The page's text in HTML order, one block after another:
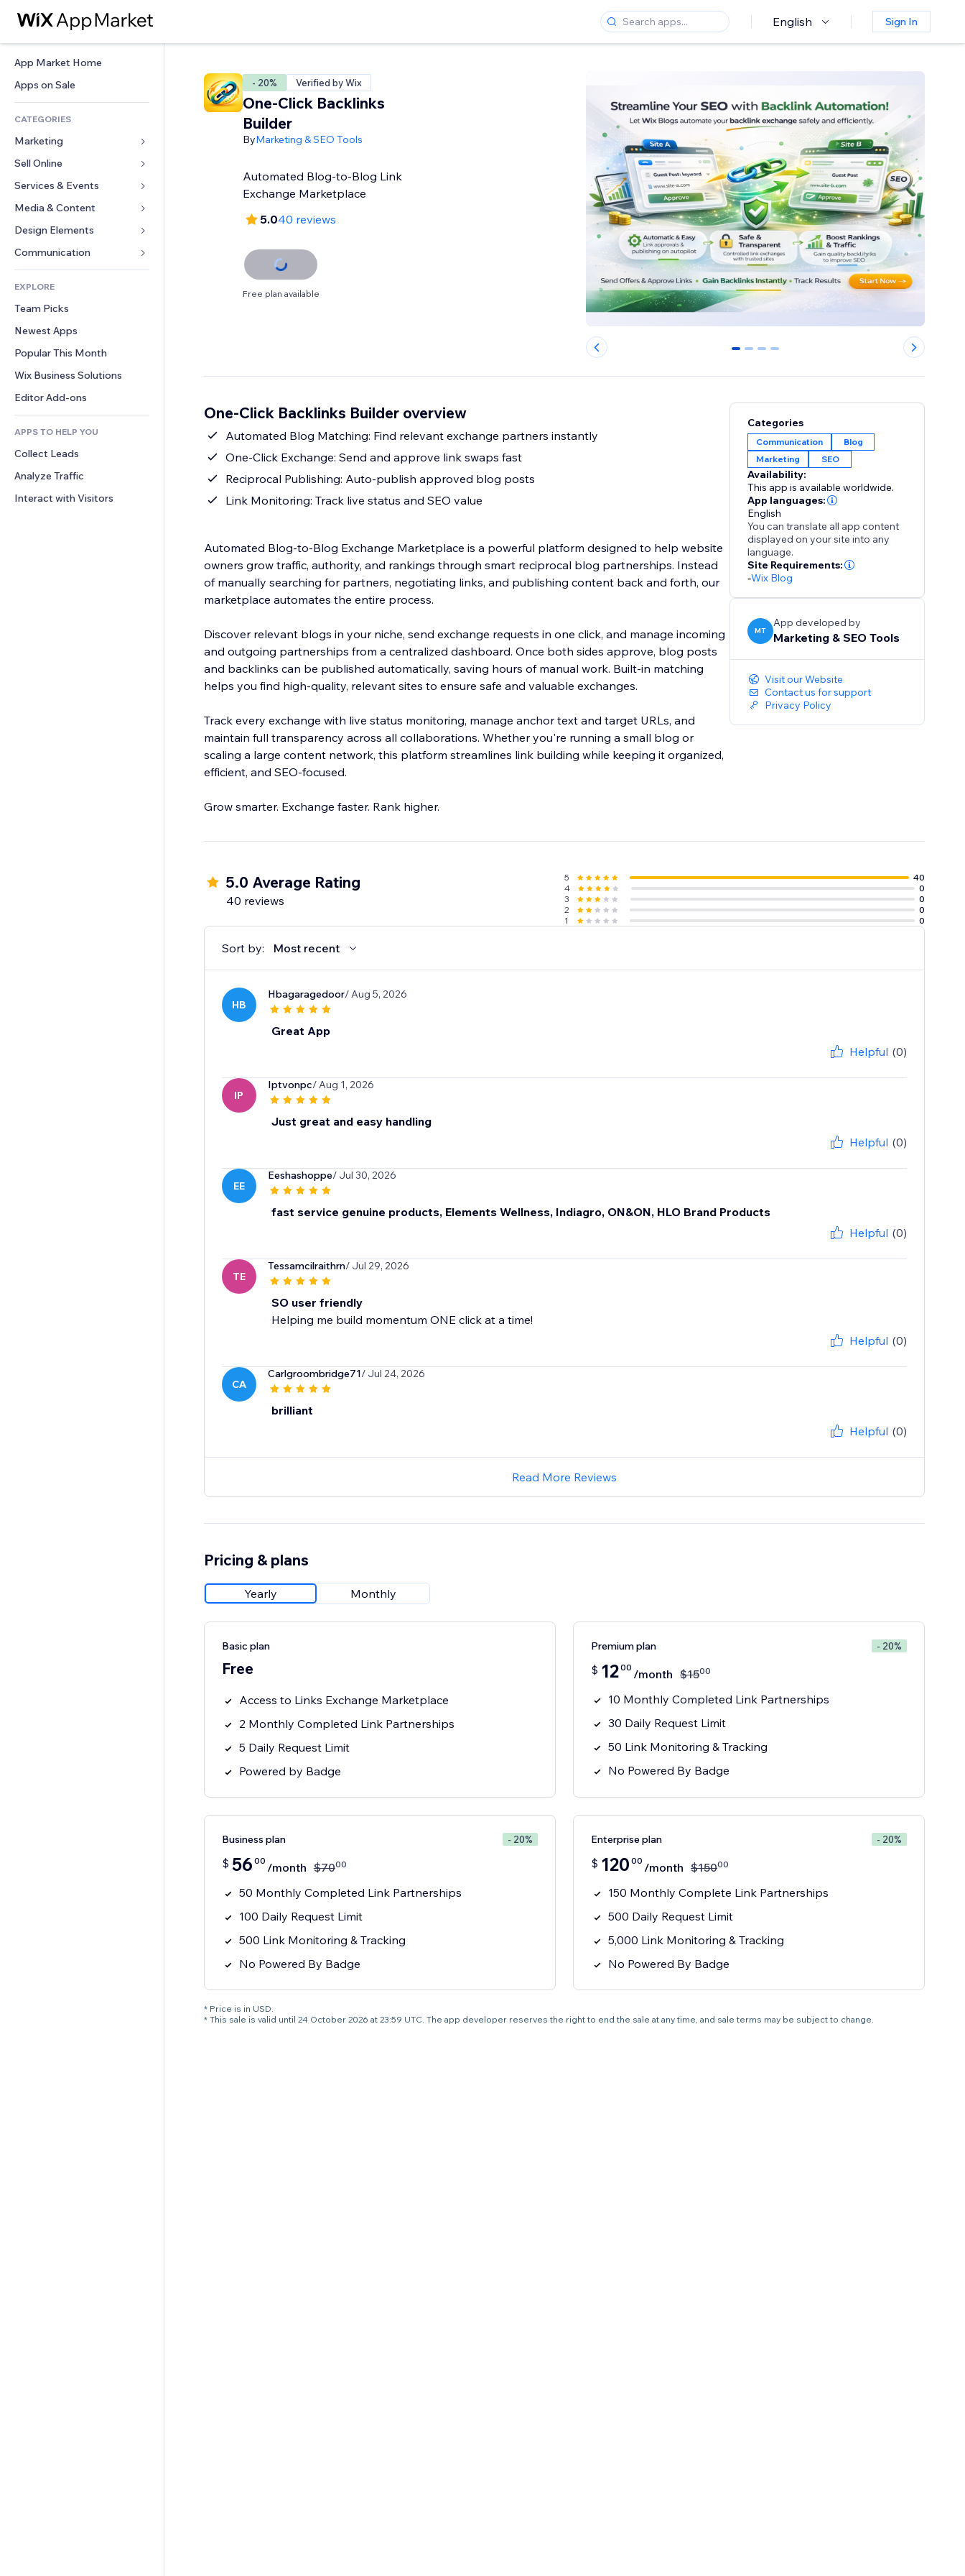
English Sign In
App Market Home
Apps on Sale
CATEGORIES
Marketing
Ads
Mobile
Analytics
Site Listings
Email
Sell Online
Apps for Stores
Shipping & Delivery
Sell Buttons
Accounting
Coupons & Loyalty
Warehousing Solutions
Services & Events
Hotels
Events
Restaurants
Real Estate
Bookings
Media & Content
Gallery
Music
Podcasts
Photography
Video
PDF
File Sharing
News
Design Elements
Maps & Navigation
Privacy & Security
Clock
Page Templates
Image Effects
Buttons & Menus
Banners & Badges
Calculators
Search
Weather
Charts & Tables
Forms
Polls
Chat
Comments
Phone
Community
Reviews & Testimonials
CRM
EXPLORE
Team Picks
Newest Apps
Popular This Month
Wix Business Solutions
Editor Add-ons
APPS TO HELP YOU
Collect Leads
Analyze Traffic
Interact with Visitors
- 20% Verified by Wix
One-Click Backlinks
Builder
ByMarketing & SEO Tools
Automated Blog-to-Blog Link
Exchange Marketplace
5.040 reviews
Free plan available
0 1 2 3
One-Click Backlinks Builder overview
Automated Blog Matching: Find relevant exchange partners instantly
One-Click Exchange: Send and approve link swaps fast
Reciprocal Publishing: Auto-publish approved blog posts
Link Monitoring: Track live status and SEO value
Automated Blog-to-Blog Exchange Marketplace is a powerful platform designed to help website
owners grow traffic, authority, and rankings through smart reciprocal blog partnerships. Instead
of manually searching for partners, negotiating links, and publishing content back and forth, our
marketplace automates the entire process.
Discover relevant blogs in your niche, send exchange requests in one click, and manage incoming
and outgoing partnerships from a centralized dashboard. Once both sides approve, blog posts
and backlinks can be published automatically, saving hours of manual work. Built-in matching
helps you find high-quality, relevant sites to ensure safe and valuable exchanges.
Track every exchange with live status monitoring, manage anchor text and target URLs, and
maintain full transparency across all collaborations. Whether you're running a small blog or
scaling a large content network, this platform streamlines link building while keeping it organized,
efficient, and SEO-focused.
Grow smarter. Exchange faster. Rank higher.
Categories
Communication
Blog
Marketing
SEO
Availability:
This app is available worldwide.
App languages:
English
You can translate all app content
displayed on your site into any
language.
Site Requirements:
-Wix Blog
MT
App developed by
Marketing & SEO Tools
Visit our Website
Contact us for support
Privacy Policy
5.0 Average Rating
40 reviews
5
40
4
0
3
0
2
0
1
0
Sort by: Most recent
HB
Hbagaragedoor/ Aug 5, 2026
Great App
Helpful (0)
IP
Iptvonpc/ Aug 1, 2026
Just great and easy handling
Helpful (0)
EE
Eeshashoppe/ Jul 30, 2026
fast service genuine products, Elements Wellness, Indiagro, ON&ON, HLO Brand Products
Helpful (0)
TE
Tessamcilraithrn/ Jul 29, 2026
SO user friendly
Helping me build momentum ONE click at a time!
Helpful (0)
CA
Carlgroombridge71/ Jul 24, 2026
brilliant
Helpful (0)
Read More Reviews
Pricing & plans
Yearly Monthly
Basic plan
Free
Access to Links Exchange Marketplace
2 Monthly Completed Link Partnerships
5 Daily Request Limit
Powered by Badge
Premium plan - 20%
$ 1200 /month $1500
10 Monthly Completed Link Partnerships
30 Daily Request Limit
50 Link Monitoring & Tracking
No Powered By Badge
Business plan - 20%
$ 56 00 /month $7000
50 Monthly Completed Link Partnerships
100 Daily Request Limit
500 Link Monitoring & Tracking
No Powered By Badge
Enterprise plan - 20%
$ 120 00 /month $15000
150 Monthly Complete Link Partnerships
500 Daily Request Limit
5,000 Link Monitoring & Tracking
No Powered By Badge
* Price is in USD.
* This sale is valid until 24 October 2026 at 23:59 UTC. The app developer reserves the right to end the sale at any time, and sale terms may be subject to change.